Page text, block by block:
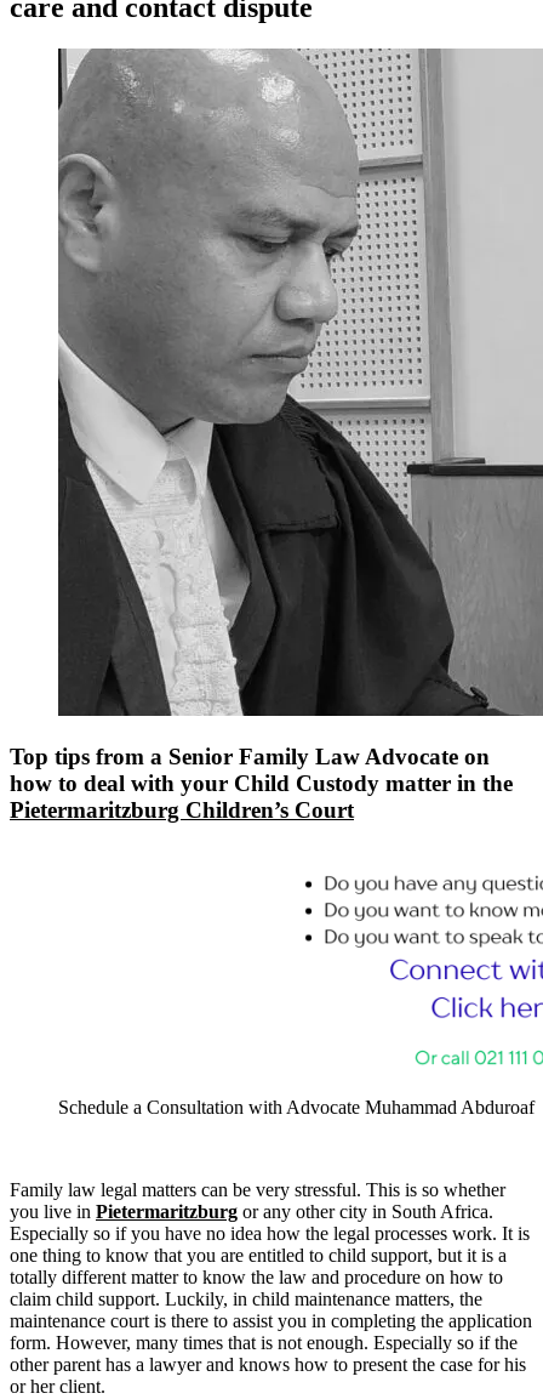
care and contact dispute
Top tips from a Senior Family Law Advocate on
how to deal with your Child Custody matter in the
Pietermaritzburg Children’s Court
Schedule a Consultation with Advocate Muhammad Abduroaf
Family law legal matters can be very stressful. This is so whether
you live in Pietermaritzburg or any other city in South Africa.
Especially so if you have no idea how the legal processes work. It is
one thing to know that you are entitled to child support, but it is a
totally different matter to know the law and procedure on how to
claim child support. Luckily, in child maintenance matters, the
maintenance court is there to assist you in completing the application
form. However, many times that is not enough. Especially so if the
other parent has a lawyer and knows how to present the case for his
or her client.